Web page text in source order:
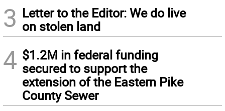
3 Letter to the Editor: We do live
on stolen land
4 $1.2M in federal funding
secured to support the
extension of the Eastern Pike
County Sewer